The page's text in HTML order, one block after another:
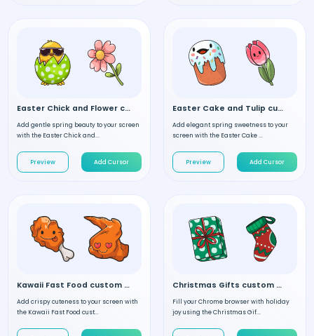
Easter Chick and Flower custom cursor
Add gentle spring beauty to your screen
with the Easter Chick and...
Preview Add Cursor
Easter Cake and Tulip custom cursor
Add elegant spring sweetness to your
screen with the Easter Cake ...
Preview Add Cursor
Kawaii Fast Food custom cursor
Add crispy cuteness to your screen with
the Kawaii Fast Food cust...
Christmas Gifts custom cursor
Fill your Chrome browser with holiday
joy using the Christmas Gif...